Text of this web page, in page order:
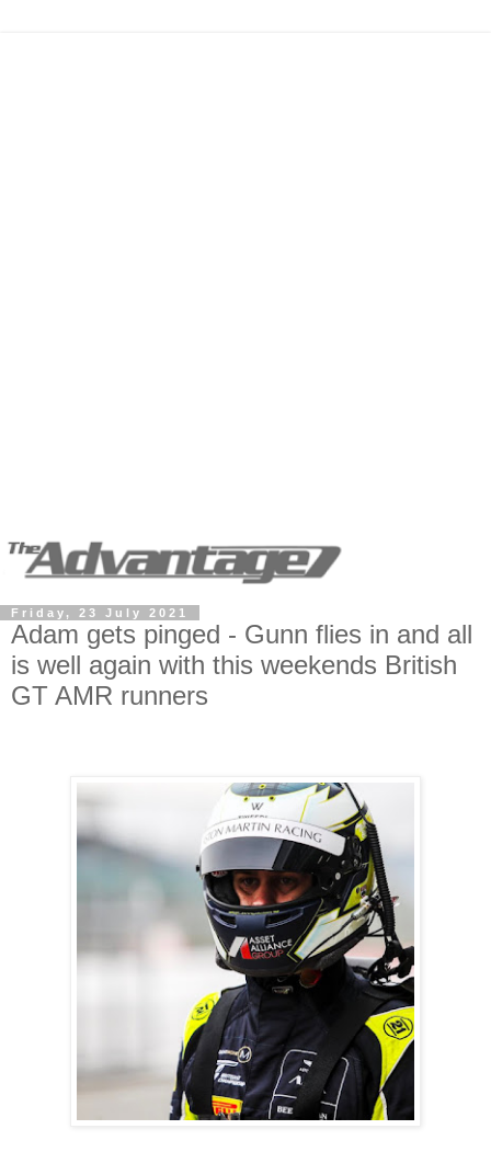
Friday, 23 July 2021
Adam gets pinged - Gunn flies in and all
is well again with this weekends British
GT AMR runners